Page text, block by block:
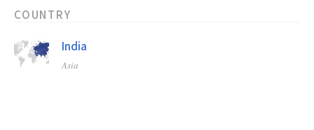
COUNTRY
India
Asia